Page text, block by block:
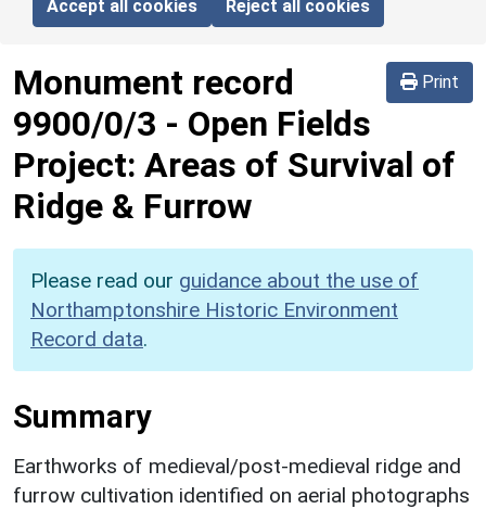
Accept all cookies Reject all cookies
Print
Monument record
9900/0/3 - Open Fields
Project: Areas of Survival of
Ridge & Furrow
Please read our guidance about the use of
Northamptonshire Historic Environment
Record data.
Summary
Earthworks of medieval/post-medieval ridge and
furrow cultivation identified on aerial photographs